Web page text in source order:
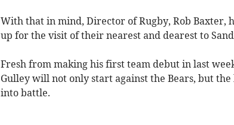
With that in mind, Director of Rugby, Rob Baxter,
up for the visit of their nearest and dearest to
Fresh from making his first team debut in last
Gulley will not only start against the Bears, but
into battle.